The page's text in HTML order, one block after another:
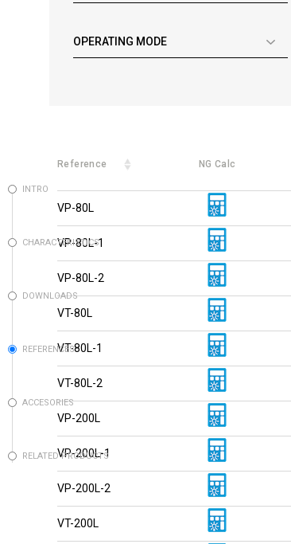
INTRO
CHARACTERISTICS
DOWNLOADS
REFERENCES
ACCESORIES
RELATED PRODUCTS
OPERATING MODE
Reference NG Calc
VP-80L
VP-80L-1
VP-80L-2
VT-80L
VT-80L-1
VT-80L-2
VP-200L
VP-200L-1
VP-200L-2
VT-200L